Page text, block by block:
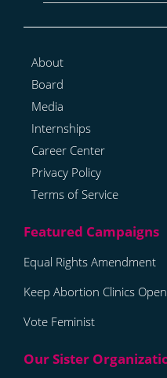
About
Board
Media
Internships
Career Center
Privacy Policy
Terms of Service
Equal Rights Amendment
Keep Abortion Clinics Open
Vote Feminist